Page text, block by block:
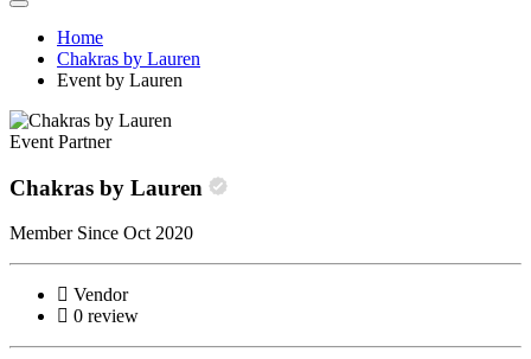
Home
Chakras by Lauren
Event by Lauren
Event Partner
Chakras by Lauren
Member Since Oct 2020
Vendor
0 review